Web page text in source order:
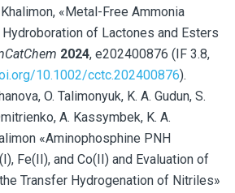
Khalimon, «Metal-Free Ammonia
Hydroboration of Lactones and Esters
2024, e202400876 (IF 3.8,
10.1002/cctc.202400876).
O. Talimonyuk, K. A. Gudun, S.
A. Kassymbek, K. A.
«Aminophosphine PNH
Fe(II), and Co(II) and Evaluation of
Transfer Hydrogenation of Nitriles»